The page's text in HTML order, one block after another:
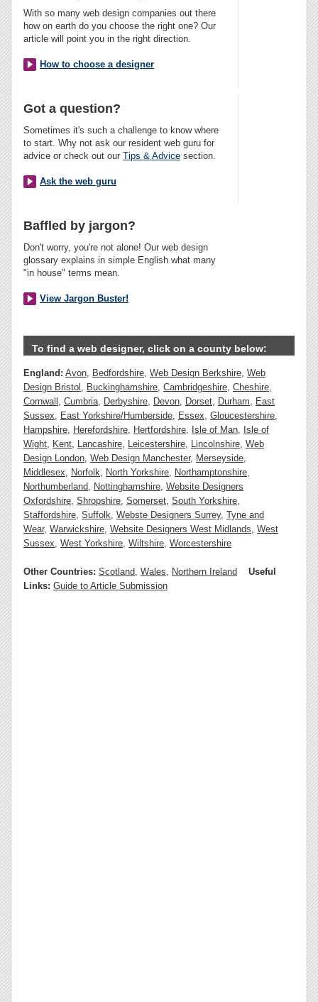
With so many web design companies out there
how on earth do you choose the right one? Our
article will point you in the right direction.
How to choose a designer
Got a question?
Sometimes it's such a challenge to know where
to start. Why not ask our resident web guru for
advice or check out our Tips & Advice section.
Ask the web guru
Baffled by jargon?
Don't worry, you're not alone! Our web design
glossary explains in simple English what many
"in house" terms mean.
View Jargon Buster!
To find a web designer, click on a county below:
England: Avon, Bedfordshire, Web Design Berkshire, Web
Design Bristol , Buckinghamshire, Cambridgeshire, Cheshire,
Cornwall , Cumbria, Derbyshire, Devon, Dorset, Durham, East
Sussex, East Yorkshire/Humberside, Essex, Gloucestershire,
Hampshire, Herefordshire, Hertfordshire, Isle of Man, Isle of
Wight, Kent, Lancashire, Leicestershire, Lincolnshire, Web
Design London, Web Design Manchester, Merseyside,
Middlesex, Norfolk, North Yorkshire, Northamptonshire,
Northumberland, Nottinghamshire, Website Designers
Oxfordshire, Shropshire, Somerset, South Yorkshire,
Staffordshire, Suffolk, Webste Designers Surrey, Tyne and
Wear, Warwickshire, Website Designers West Midlands, West
Sussex, West Yorkshire, Wiltshire, Worcestershire
Other Countries: Scotland, Wales, Northern Ireland Useful
Links: Guide to Article Submission